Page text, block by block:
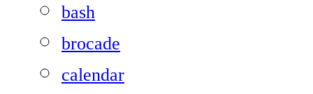
bash
brocade
calendar